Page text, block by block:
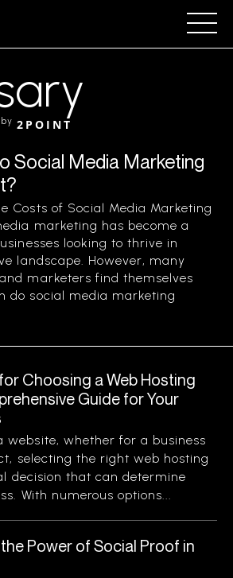
by 2POINT
Social Media Marketing
Costs of Social Media Marketing
marketing has become a
looking to thrive in
landscape. However, many
marketers find themselves
do social media marketing
Choosing a Web Hosting
Guide for Your
website, whether for a business
selecting the right web hosting
decision that can determine
With numerous options...
Power of Social Proof in